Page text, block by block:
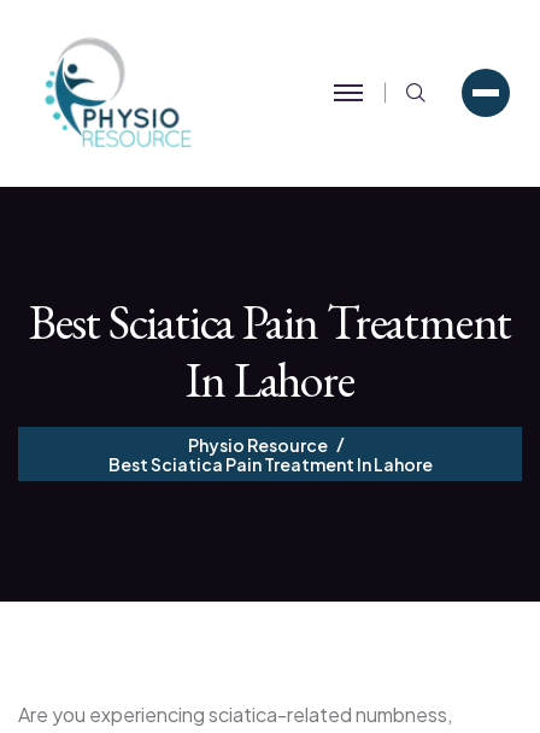
Search
Best Sciatica Pain Treatment
In Lahore
Physio Resource
Best Sciatica Pain Treatment In Lahore
Are you experiencing sciatica-related numbness,